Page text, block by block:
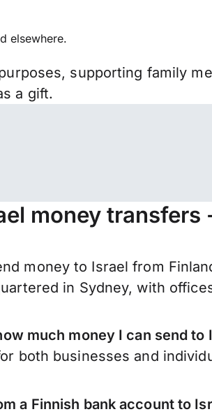
elsewhere.
supporting family
a gift.
money transfers
money to Israel from
in Sydney, with
much money I can send to
both businesses and
a Finnish bank account to